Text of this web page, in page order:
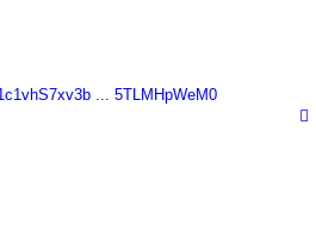
... 5TLMHpWeM0